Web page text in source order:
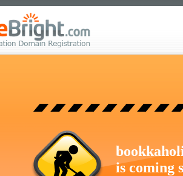
is coming